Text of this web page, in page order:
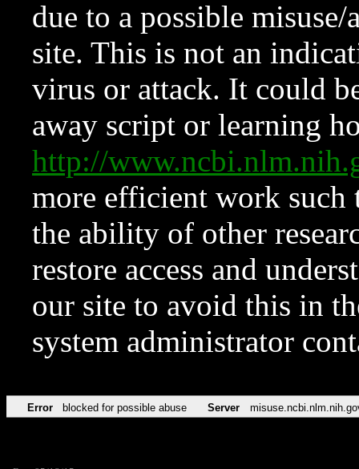
due to a possible
site. This is not an
virus or attack. It could
away script or learning
http://
more efficient work such
the ability of other
restore access and
our site to avoid this in
system administrator
Error blocked for possible abuse Server